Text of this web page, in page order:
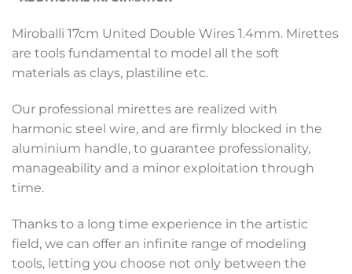
Miroballi 17cm United Double Wires 1.4mm. Mirettes
are tools fundamental to model all the soft
materials as clays, plastiline etc.
Our professional mirettes are realized with
harmonic steel wire, and are firmly blocked in the
aluminium handle, to guarantee professionality,
manageability and a minor exploitation through
time.
Thanks to a long time experience in the artistic
field, we can offer an infinite range of modeling
tools, letting you choose not only between the